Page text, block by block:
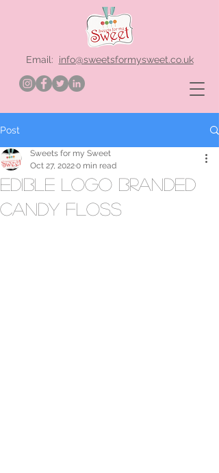
Email: info@sweetsformysweet.co.uk
Post
edible logo branded
candy floss
Sweets for my Sweet
Oct 27, 20220 min read